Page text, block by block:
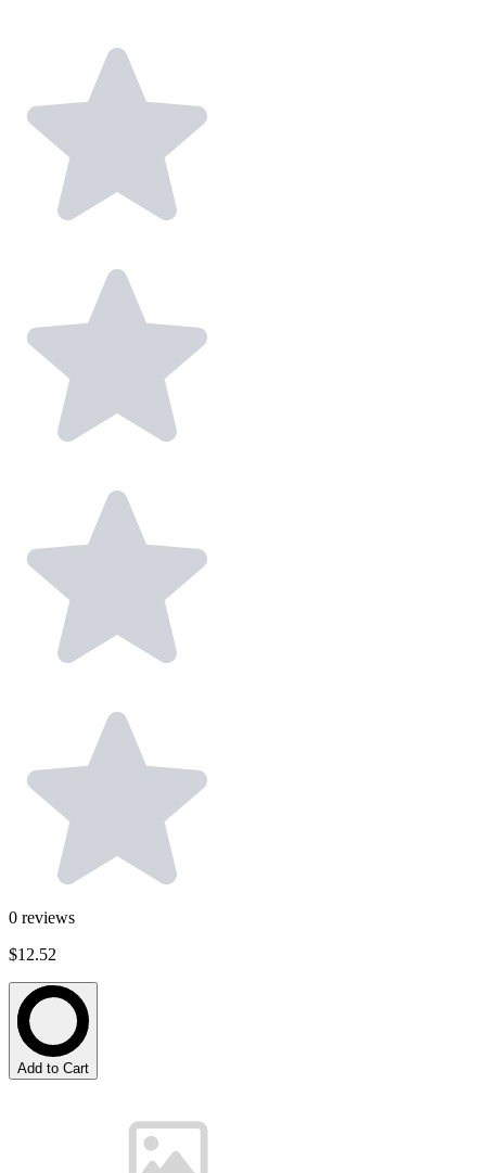
0 reviews
$12.52
Add to Cart